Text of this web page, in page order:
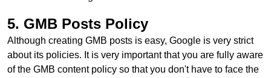
5. GMB Posts Policy
Although creating GMB posts is easy, Google is very strict
about its policies. It is very important that you are fully aware
of the GMB content policy so that you don't have to face the